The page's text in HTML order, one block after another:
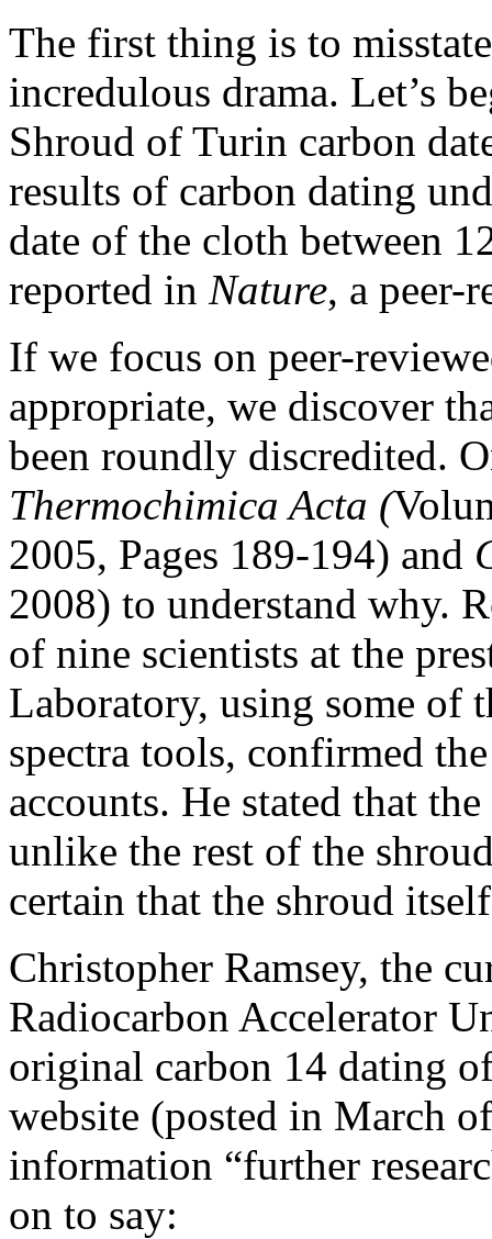
The first thing is to
incredulous drama. Let’s
Shroud of Turin carbon
results of carbon dating
date of the cloth between
reported in Nature, a peer-
If we focus on peer-
appropriate, we discover
been roundly discredited.
Thermochimica Acta (
2005, Pages 189-194) and
2008) to understand why.
of nine scientists at the
Laboratory, using some of
spectra tools, confirmed
accounts. He stated that
unlike the rest of the
certain that the shroud
Christopher Ramsey, the
Radiocarbon Accelerator
original carbon 14 dating
website (posted in March
information “further
on to say: